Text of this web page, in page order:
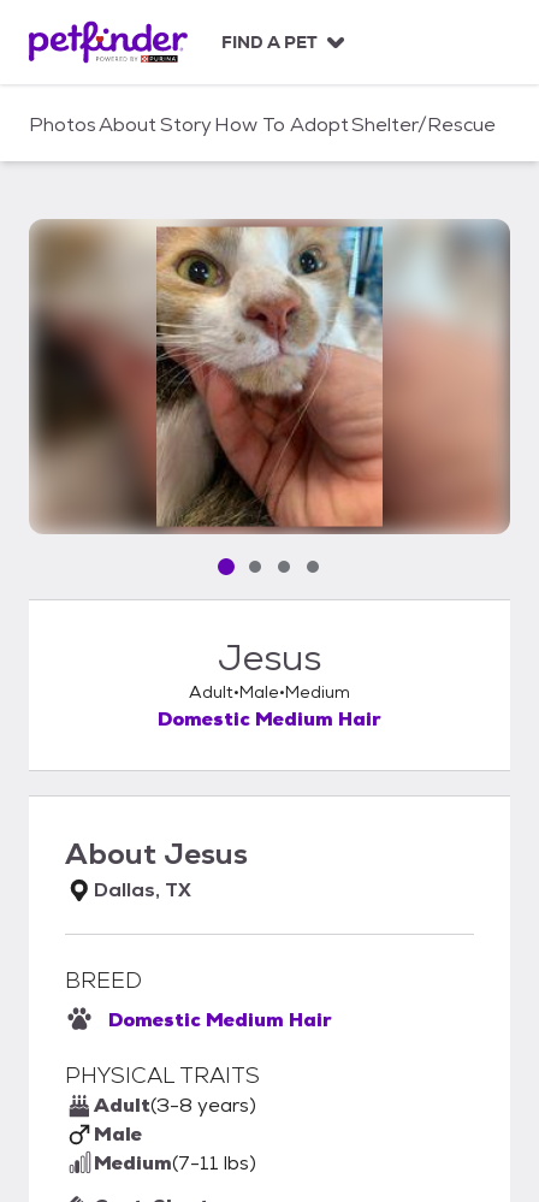
c
FIND A PET
PhotosAboutStoryHow To AdoptShelter/Rescue
Pet media slide 1 of 4
Pet media slide 2 of 4
Pet media slide 3 of 4
Pet media slide 4 of 4
Jesus
Adult Male Medium
Domestic Medium Hair
About Jesus
Dallas, TX
BREED
Domestic Medium Hair
PHYSICAL TRAITS
Adult(3-8 years)
Male
Medium(7-11 lbs)